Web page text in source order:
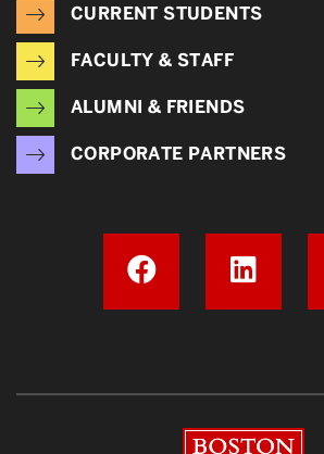
CURRENT STUDENTS
FACULTY & STAFF
ALUMNI & FRIENDS
CORPORATE PARTNERS